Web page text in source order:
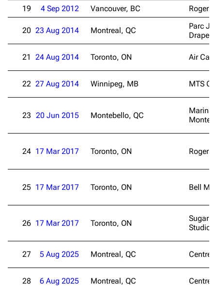
3K 17 121.9K
Navigation
Linkin Park
19
4 Sep 2012 Vancouver, BC Rogers
20 23 Aug 2014 Montreal, QC
Parc
21 24 Aug 2014 Toronto, ON Air
22 27 Aug 2014 Winnipeg, MB MTS
23 20 Jun 2015 Montebello, QC
Marina
24 17 Mar 2017 Toronto, ON Rogers
25 17 Mar 2017 Toronto, ON Bell
26 17 Mar 2017 Toronto, ON
Sugar
Studio
27 5 Aug 2025 Montreal, QC Centre
28 6 Aug 2025 Montreal, QC Centre